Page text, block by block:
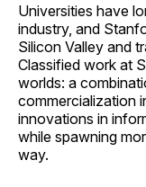
Universities have
industry, and
Silicon Valley and
Classified work at
worlds: a
commercialization
innovations in
while spawning
way.